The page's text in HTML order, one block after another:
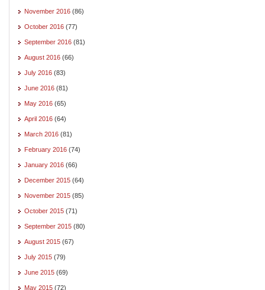
November 2016 (86)
October 2016 (77)
September 2016 (81)
August 2016 (66)
July 2016 (83)
June 2016 (81)
May 2016 (65)
April 2016 (64)
March 2016 (81)
February 2016 (74)
January 2016 (66)
December 2015 (64)
November 2015 (85)
October 2015 (71)
September 2015 (80)
August 2015 (67)
July 2015 (79)
June 2015 (69)
May 2015 (72)